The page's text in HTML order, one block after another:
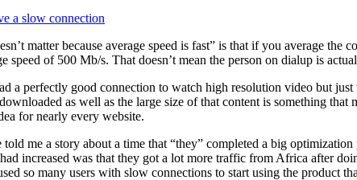
a slow connection
matter because average speed is fast” is that if you average
speed of 500 Mb/s. That doesn’t mean the person on dialup is
a perfectly good connection to watch high resolution video but
as well as the large size of that content is something
for nearly every website.
me a story about a time that “they” completed a big
increased was that they got a lot more traffic from Africa after
so many users with slow connections to start using the product